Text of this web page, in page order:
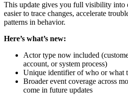
This update gives you full visibility into
easier to trace changes, accelerate
patterns in behavior.
Here’s what’s new:
Actor type now included
account, or system process)
Unique identifier of who or what
Broader event coverage across
come in future updates